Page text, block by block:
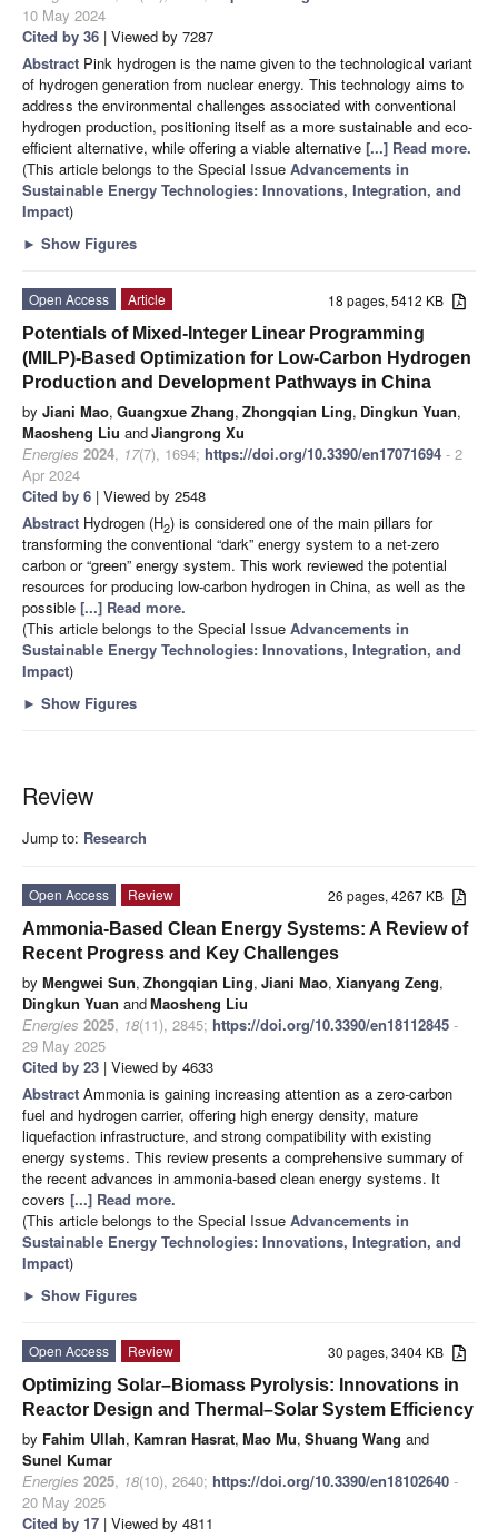
10 May 2024
Cited by 36 | Viewed by 7287
Abstract Pink hydrogen is the name given to the technological variant
of hydrogen generation from nuclear energy. This technology aims to
address the environmental challenges associated with conventional
hydrogen production, positioning itself as a more sustainable and eco-
efficient alternative, while offering a viable alternative [...] Read more.
(This article belongs to the Special Issue Advancements in
Sustainable Energy Technologies: Innovations, Integration, and
Impact)
► Show Figures
18 pages, 5412 KB
Open Access
Article
Potentials of Mixed-Integer Linear Programming
(MILP)-Based Optimization for Low-Carbon Hydrogen
Production and Development Pathways in China
by Jiani Mao, Guangxue Zhang, Zhongqian Ling, Dingkun Yuan,
Maosheng Liu andJiangrong Xu
Energies 2024, 17(7), 1694; https://doi.org/10.3390/en17071694 - 2
Apr 2024
Cited by 6 | Viewed by 2548
Abstract Hydrogen (H2) is considered one of the main pillars for
transforming the conventional “dark” energy system to a net-zero
carbon or “green” energy system. This work reviewed the potential
resources for producing low-carbon hydrogen in China, as well as the
possible [...] Read more.
(This article belongs to the Special Issue Advancements in
Sustainable Energy Technologies: Innovations, Integration, and
Impact)
► Show Figures
Review
Jump to: Research
26 pages, 4267 KB
Open Access
Review
Ammonia-Based Clean Energy Systems: A Review of
Recent Progress and Key Challenges
by Mengwei Sun, Zhongqian Ling, Jiani Mao, Xianyang Zeng,
Dingkun Yuan andMaosheng Liu
Energies 2025, 18(11), 2845; https://doi.org/10.3390/en18112845 -
29 May 2025
Cited by 23 | Viewed by 4633
Abstract Ammonia is gaining increasing attention as a zero-carbon
fuel and hydrogen carrier, offering high energy density, mature
liquefaction infrastructure, and strong compatibility with existing
energy systems. This review presents a comprehensive summary of
the recent advances in ammonia-based clean energy systems. It
covers [...] Read more.
(This article belongs to the Special Issue Advancements in
Sustainable Energy Technologies: Innovations, Integration, and
Impact)
► Show Figures
30 pages, 3404 KB
Open Access
Review
Optimizing Solar–Biomass Pyrolysis: Innovations in
Reactor Design and Thermal–Solar System Efficiency
by Fahim Ullah, Kamran Hasrat, Mao Mu, Shuang Wang and
Sunel Kumar
Energies 2025, 18(10), 2640; https://doi.org/10.3390/en18102640 -
20 May 2025
Cited by 17 | Viewed by 4811